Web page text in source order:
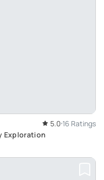
5.0 16 Ratings
Exploration